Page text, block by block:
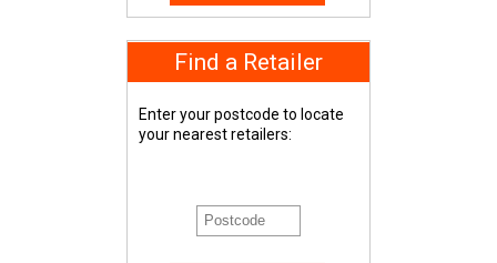
Find a Retailer
Enter your postcode to locate
your nearest retailers: